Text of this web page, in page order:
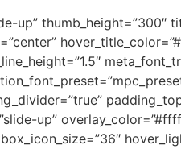
up” thumb_height=”300″
up”